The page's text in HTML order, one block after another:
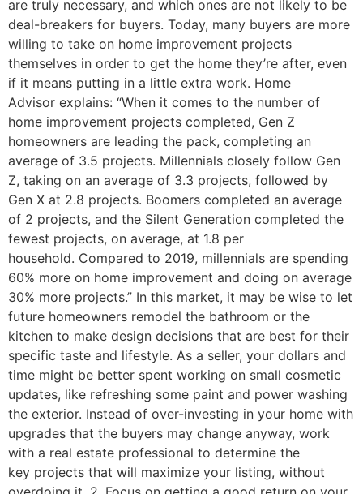
are truly necessary, and which ones are not likely to be
deal-breakers for buyers. Today, many buyers are more
willing to take on home improvement projects
themselves in order to get the home they’re after, even
if it means putting in a little extra work. Home
Advisor explains: “When it comes to the number of
home improvement projects completed, Gen Z
homeowners are leading the pack, completing an
average of 3.5 projects. Millennials closely follow Gen
Z, taking on an average of 3.3 projects, followed by
Gen X at 2.8 projects. Boomers completed an average
of 2 projects, and the Silent Generation completed the
fewest projects, on average, at 1.8 per
household. Compared to 2019, millennials are spending
60% more on home improvement and doing on average
30% more projects.” In this market, it may be wise to let
future homeowners remodel the bathroom or the
kitchen to make design decisions that are best for their
specific taste and lifestyle. As a seller, your dollars and
time might be better spent working on small cosmetic
updates, like refreshing some paint and power washing
the exterior. Instead of over-investing in your home with
upgrades that the buyers may change anyway, work
with a real estate professional to determine the
key projects that will maximize your listing, without